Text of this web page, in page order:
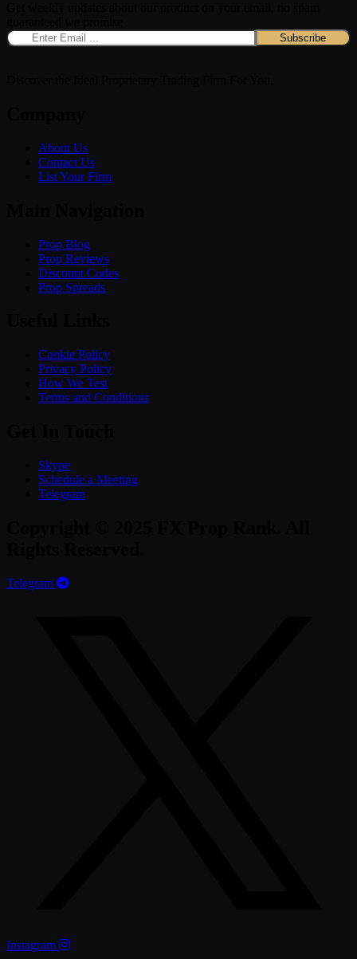
About Us
Contact Us
List Your Firm
Prop Blog
Prop Reviews
Discount Codes
Prop Spreads
Cookie Policy
Privacy Policy
How We Test
Terms and Conditions
Skype
Schedule a Meeting
Telegram
Telegram
Instagram